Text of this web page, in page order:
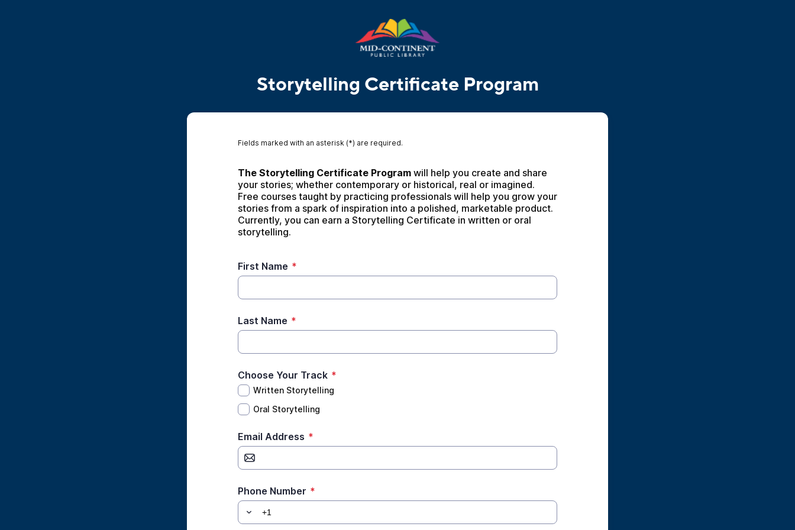
Storytelling Certificate Program
Fields marked with an asterisk (*) are required.
The Storytelling Certificate Program will help you create and share
your stories; whether contemporary or historical, real or imagined.
Free courses taught by practicing professionals will help you grow your
stories from a spark of inspiration into a polished, marketable product.
Currently, you can earn a Storytelling Certificate in written or oral
storytelling.
First Name *
Last Name *
Choose Your Track *
Written Storytelling
Oral Storytelling
Email Address *
Phone Number *